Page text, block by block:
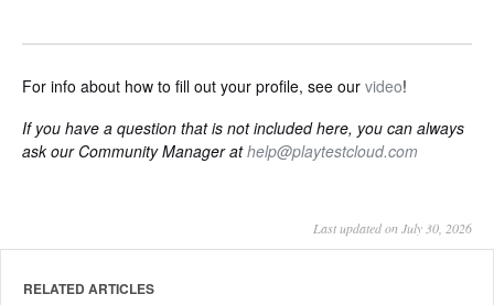
For info about how to fill out your profile, see our video!
If you have a question that is not included here, you can always
ask our Community Manager athelp@playtestcloud.com
Last updated on July 30, 2026
RELATED ARTICLES